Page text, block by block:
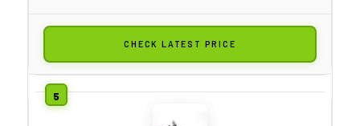
CHECK LATEST PRICE